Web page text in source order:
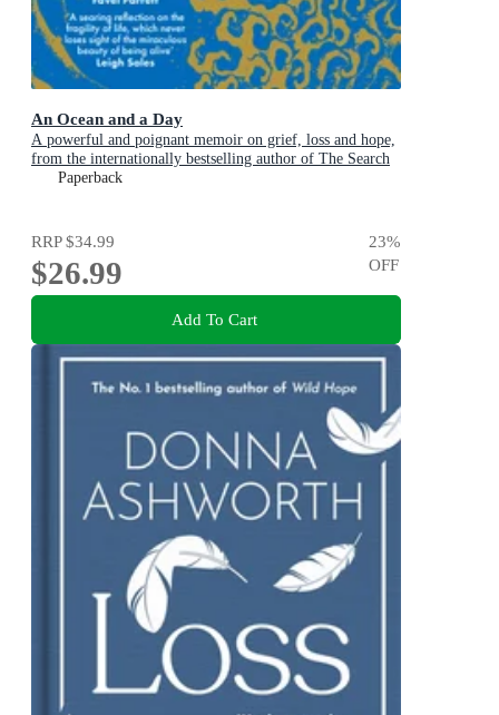
An Ocean and a Day
A powerful and poignant memoir on grief, loss and hope,
from the internationally bestselling author of The Search
PartyPaperback
RRP$34.99
$26.99
23%
OFF
Add To Cart